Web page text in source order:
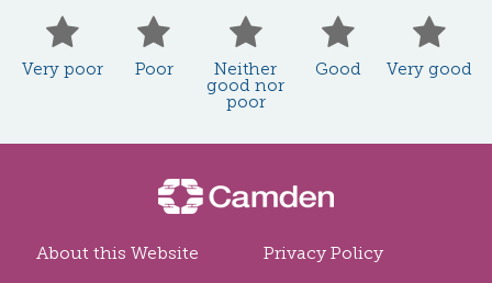
Very poor
Very poor
Poor
Poor
Neither
Neither
good nor
poor
Good
Good Very good
About this Website
Privacy Policy